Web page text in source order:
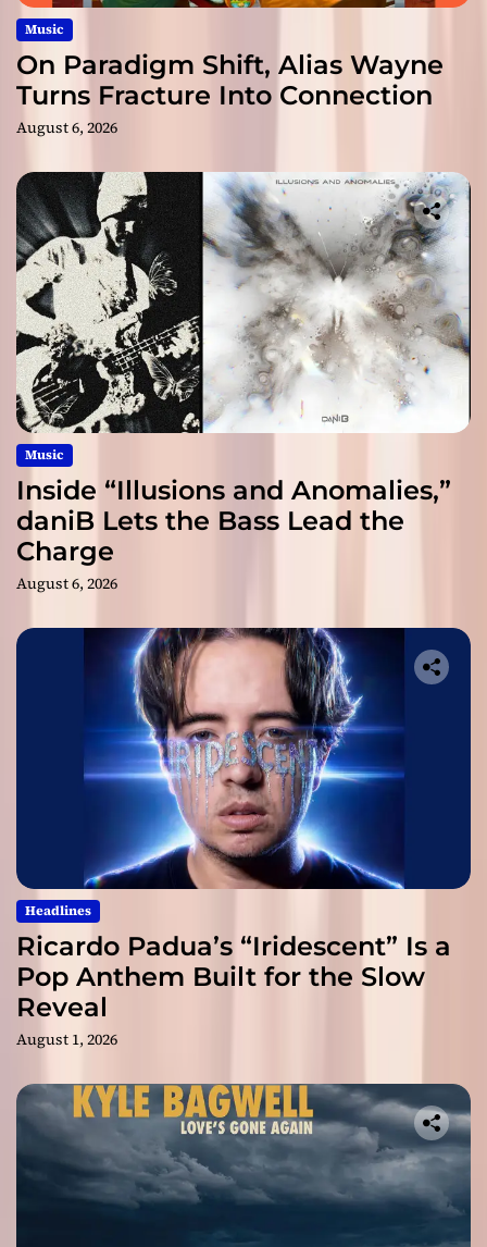
Music
On Paradigm Shift, Alias Wayne
Turns Fracture Into Connection
August 6, 2026
Music
Inside “Illusions and Anomalies,”
daniB Lets the Bass Lead the
Charge
August 6, 2026
Headlines
Ricardo Padua’s “Iridescent” Is a
Pop Anthem Built for the Slow
Reveal
August 1, 2026